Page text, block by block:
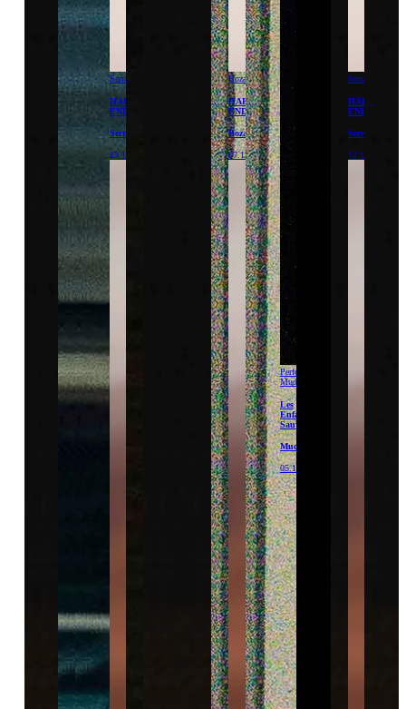
Serralves
HAPPY
END
Serralves
13.12.26
Bozar
HAPPY
END
Bozar
07.12.26
Performance
Mudam
Les
Enfants
Sauvages
Mudam
05.12.26
Serralves
HAPPY
END
Serralves
12.12.26